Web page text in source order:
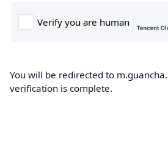
You will be redirected to
verification is complete.